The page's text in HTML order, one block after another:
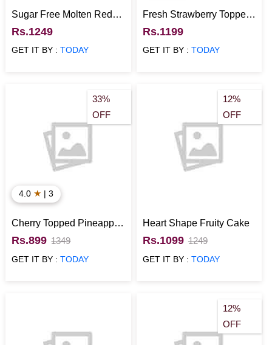
Sugar Free Molten Red
Velvet Cake
Rs.1249
GET IT BY :TODAY
Fresh Strawberry Topped
Cake
Rs.1199
GET IT BY : TODAY
33%
OFF
4.0 ★ | 3
Cherry Topped Pineapple
Cake
Rs.899 1349
GET IT BY :TODAY
12%
OFF
Heart Shape Fruity Cake
Rs.1099 1249
GET IT BY : TODAY
12%
OFF